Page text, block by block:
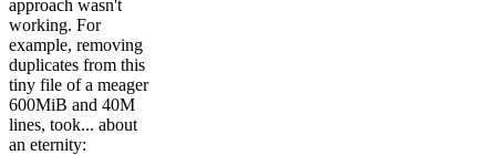
approach wasn't
working. For
example, removing
duplicates from this
tiny file of a meager
600MiB and 40M
lines, took... about
an eternity: